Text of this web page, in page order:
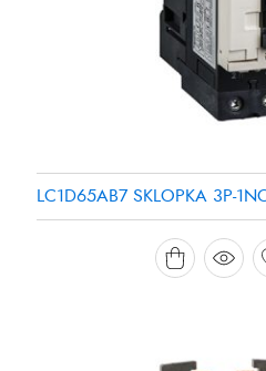
LC1D65AB7 SKLOPKA 3P-